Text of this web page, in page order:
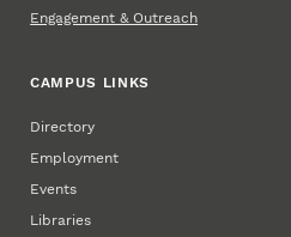
Engagement & Outreach
CAMPUS LINKS
Directory
Employment
Events
Libraries